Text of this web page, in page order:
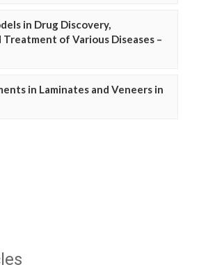
in Drug Discovery,
of Various Diseases –
in Laminates and Veneers in